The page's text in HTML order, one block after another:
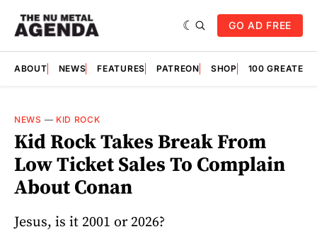
GO AD FREE
ABOUT NEWS FEATURES PATREON SHOP 100
NEWS — KID ROCK
Kid Rock Takes Break From
Low Ticket Sales To Complain
About Conan
Jesus, is it 2001 or 2026?